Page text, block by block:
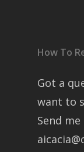
How To
Got a
want to
Send